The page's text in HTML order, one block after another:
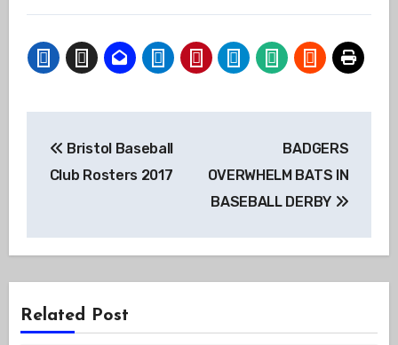
navigation
Bristol Baseball
Club Rosters 2017
BADGERS
OVERWHELM BATS IN
BASEBALL DERBY
Related Post